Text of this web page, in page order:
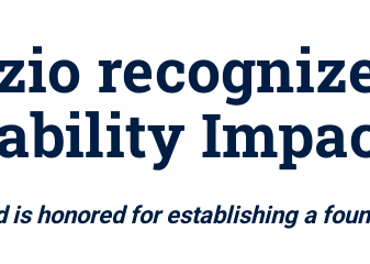
honored for establishing a